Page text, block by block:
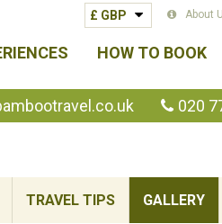
About
HOW TO BOOK
020
TRAVEL TIPS GALLERY